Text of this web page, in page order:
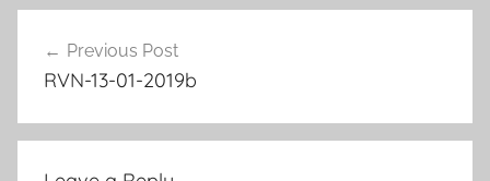
navigation
Previous Post
RVN-13-01-2019b